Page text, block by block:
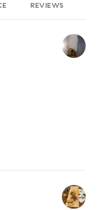
REVIEWS